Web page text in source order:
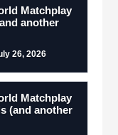
Matchplay
another
26, 2026
Matchplay
(and another